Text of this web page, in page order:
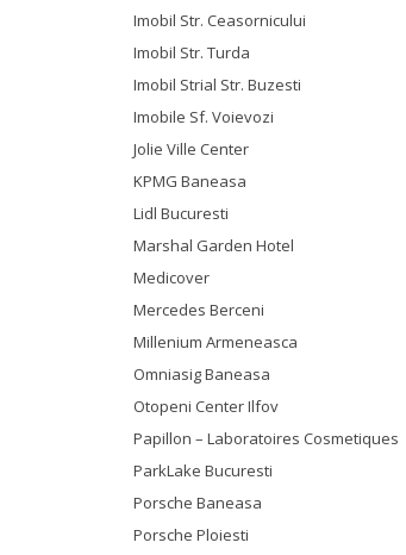
Imobil Str. Ceasornicului
Imobil Str. Turda
Imobil Strial Str. Buzesti
Imobile Sf. Voievozi
Jolie Ville Center
KPMG Baneasa
Lidl Bucuresti
Marshal Garden Hotel
Medicover
Mercedes Berceni
Millenium Armeneasca
Omniasig Baneasa
Otopeni Center Ilfov
Papillon – Laboratoires Cosmetiques
ParkLake Bucuresti
Porsche Baneasa
Porsche Ploiesti